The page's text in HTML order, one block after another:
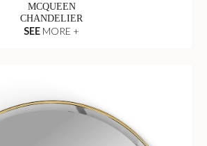
MCQUEEN
CHANDELIER
SEE MORE +